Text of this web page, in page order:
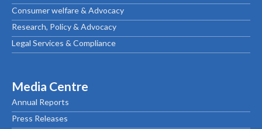
Consumer welfare & Advocacy
Research, Policy & Advocacy
Legal Services & Compliance
Media Centre
Annual Reports
Press Releases